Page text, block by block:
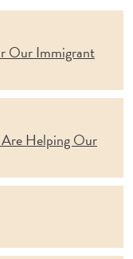
Our Immigrant
Are Helping Our